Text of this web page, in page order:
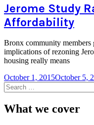
Jerome Study
Affordability
Bronx community members
implications of rezoning
housing really means
October 1, 2015October 5,
Search
for:
What we cover